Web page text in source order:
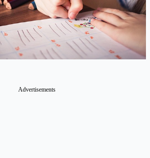
Advertisements